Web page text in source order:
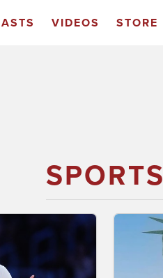
VIDEOS STORE
SPORTS